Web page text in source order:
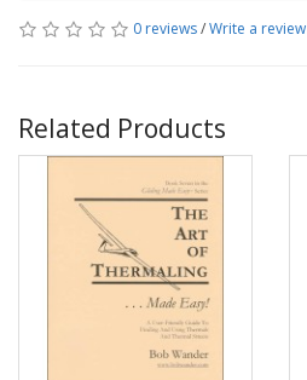
0 reviews/Write a review
Related Products